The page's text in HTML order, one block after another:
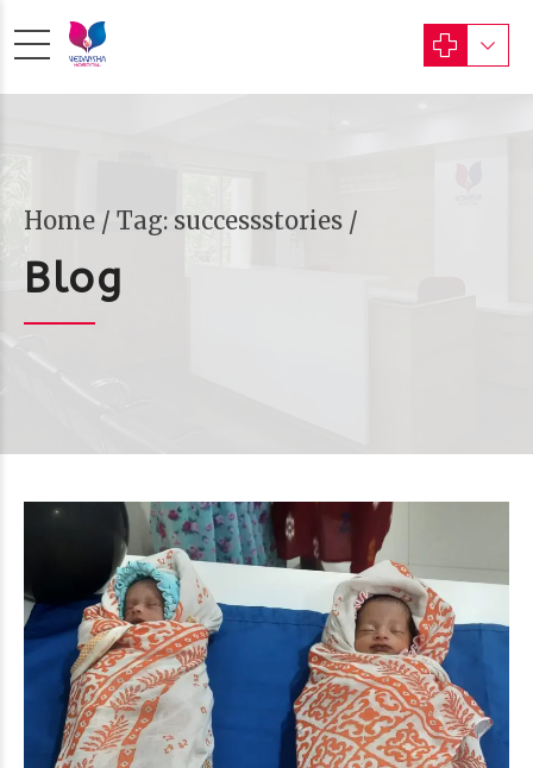
Home Tag: successstories /
Blog